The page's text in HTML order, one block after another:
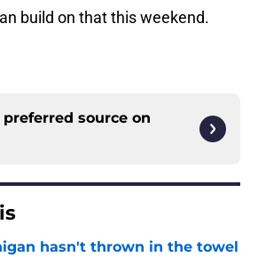
build on that this weekend.
source on
hasn't thrown in the towel